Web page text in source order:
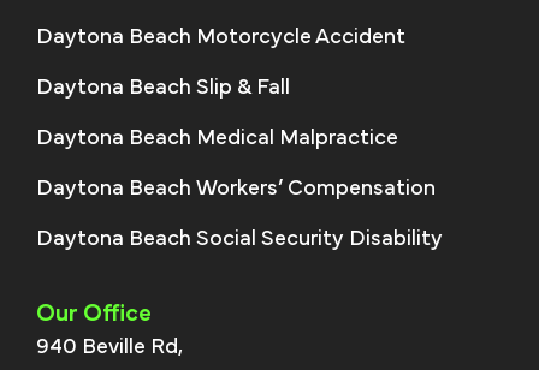
Daytona Beach Motorcycle Accident
Daytona Beach Slip & Fall
Daytona Beach Medical Malpractice
Daytona Beach Workers’ Compensation
Daytona Beach Social Security Disability
Our Office
940 Beville Rd,